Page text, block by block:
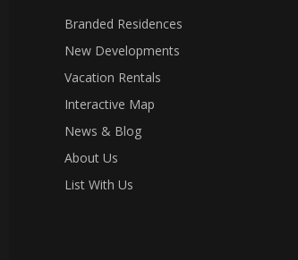
Branded Residences
New Developments
Vacation Rentals
Interactive Map
News & Blog
About Us
List With Us